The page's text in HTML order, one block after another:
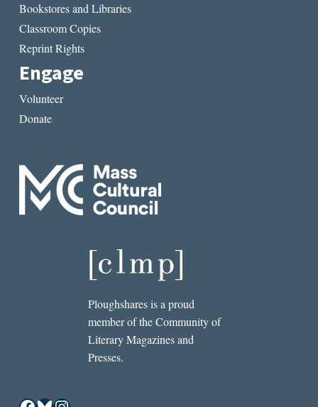
Bookstores and Libraries
Classroom Copies
Reprint Rights
Engage
Volunteer
Donate
Ploughshares is a proud
member of the Community of
Literary Magazines and
Presses.